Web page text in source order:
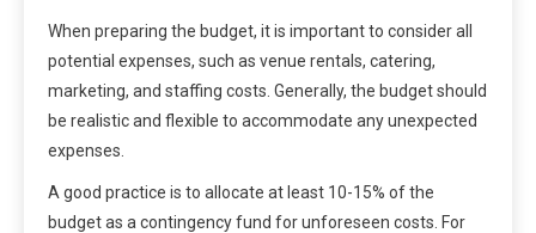
When preparing the budget, it is important to consider all
potential expenses, such as venue rentals, catering,
marketing, and staffing costs. Generally, the budget should
be realistic and flexible to accommodate any unexpected
expenses.
A good practice is to allocate at least 10-15% of the
budget as a contingency fund for unforeseen costs. For